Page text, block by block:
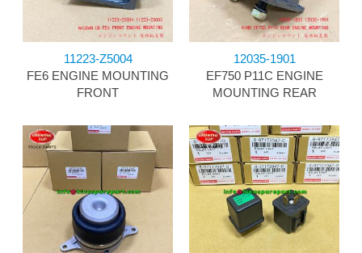
11223-Z5004
FE6 ENGINE MOUNTING
FRONT
12035-1901
EF750 P11C ENGINE
MOUNTING REAR